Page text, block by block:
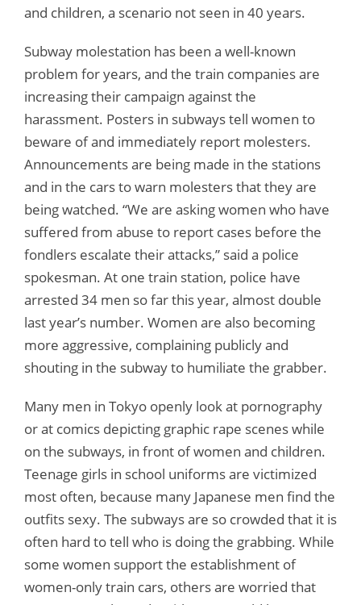
and children, a scenario not seen in 40 years.
Subway molestation has been a well-known
problem for years, and the train companies are
increasing their campaign against the
harassment. Posters in subways tell women to
beware of and immediately report molesters.
Announcements are being made in the stations
and in the cars to warn molesters that they are
being watched. “We are asking women who have
suffered from abuse to report cases before the
fondlers escalate their attacks,” said a police
spokesman. At one train station, police have
arrested 34 men so far this year, almost double
last year’s number. Women are also becoming
more aggressive, complaining publicly and
shouting in the subway to humiliate the grabber.
Many men in Tokyo openly look at pornography
or at comics depicting graphic rape scenes while
on the subways, in front of women and children.
Teenage girls in school uniforms are victimized
most often, because many Japanese men find the
outfits sexy. The subways are so crowded that it is
often hard to tell who is doing the grabbing. While
some women support the establishment of
women-only train cars, others are worried that